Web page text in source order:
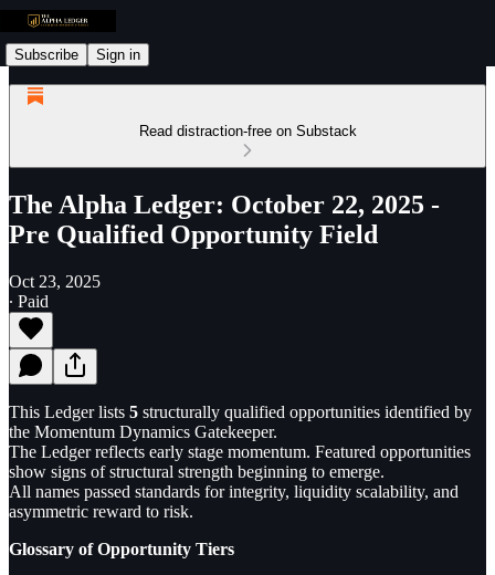
Subscribe Sign in
Read distraction-free on Substack
The Alpha Ledger: October 22, 2025 -
Pre Qualified Opportunity Field
Oct 23, 2025
∙ Paid
This Ledger lists 5 structurally qualified opportunities identified by
the Momentum Dynamics Gatekeeper.
The Ledger reflects early stage momentum. Featured opportunities
show signs of structural strength beginning to emerge.
All names passed standards for integrity, liquidity scalability, and
asymmetric reward to risk.
Glossary of Opportunity Tiers